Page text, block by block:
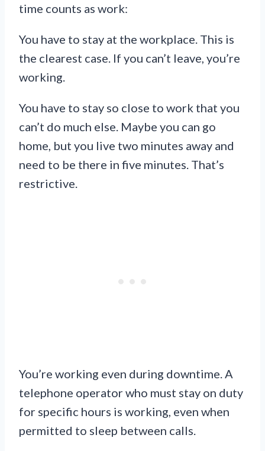
time counts as work:
You have to stay at the workplace. This is
the clearest case. If you can’t leave, you’re
working.
You have to stay so close to work that you
can’t do much else. Maybe you can go
home, but you live two minutes away and
need to be there in five minutes. That’s
restrictive.
You’re working even during downtime. A
telephone operator who must stay on duty
for specific hours is working, even when
permitted to sleep between calls.